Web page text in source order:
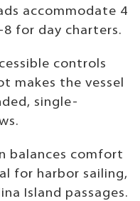
accommodate 4
for day charters.
controls
makes the vessel
single-
balances comfort
for harbor sailing,
Island passages.